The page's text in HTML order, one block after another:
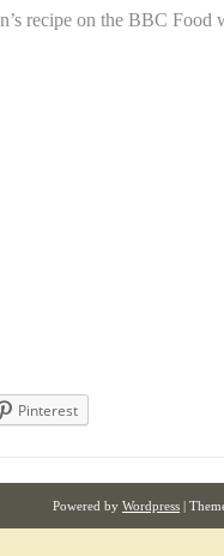
recipe on the BBC Food
Pinterest
Powered by Wordpress |